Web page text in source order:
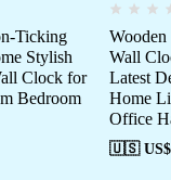
Ticking
Stylish
Clock for
Bedroom
Wall
Latest
Home
Office
🇺🇸 US$